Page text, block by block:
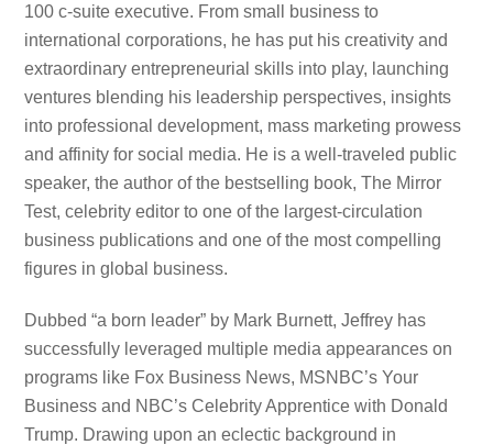
100 c-suite executive. From small business to
international corporations, he has put his creativity and
extraordinary entrepreneurial skills into play, launching
ventures blending his leadership perspectives, insights
into professional development, mass marketing prowess
and affinity for social media. He is a well-traveled public
speaker, the author of the bestselling book, The Mirror
Test, celebrity editor to one of the largest-circulation
business publications and one of the most compelling
figures in global business.
Dubbed “a born leader” by Mark Burnett, Jeffrey has
successfully leveraged multiple media appearances on
programs like Fox Business News, MSNBC’s Your
Business and NBC’s Celebrity Apprentice with Donald
Trump. Drawing upon an eclectic background in